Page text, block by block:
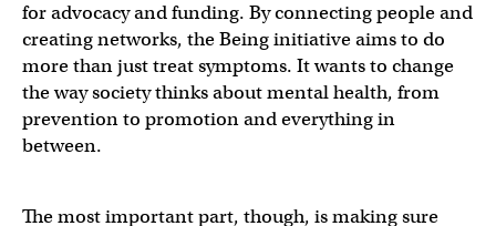
for advocacy and funding. By connecting people and
creating networks, the Being initiative aims to do
more than just treat symptoms. It wants to change
the way society thinks about mental health, from
prevention to promotion and everything in
between.
The most important part, though, is making sure